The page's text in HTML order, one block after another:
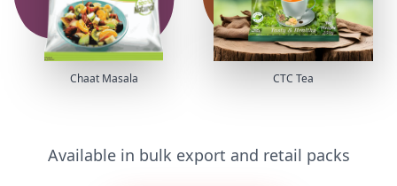
Chaat Masala CTC Tea
Available in bulk export and retail packs